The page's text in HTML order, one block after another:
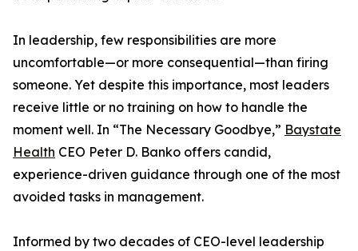
In leadership, few responsibilities are more
uncomfortable—or more consequential—than firing
someone. Yet despite this importance, most leaders
receive little or no training on how to handle the
moment well. In “The Necessary Goodbye,” Baystate
Health CEO Peter D. Banko offers candid,
experience-driven guidance through one of the most
avoided tasks in management.
Informed by two decades of CEO-level leadership